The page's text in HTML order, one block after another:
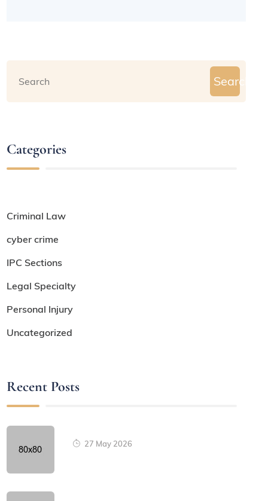
Search
Categories
Criminal Law
cyber crime
IPC Sections
Legal Specialty
Personal Injury
Uncategorized
Recent Posts
27 May 2026